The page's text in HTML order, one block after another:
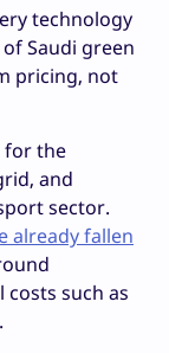
technology
Saudi green
pricing, not
for the
and
sector.
already fallen
costs such as